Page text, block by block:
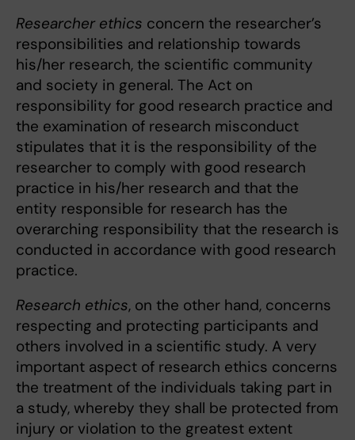
Researcher ethics concern the researcher’s
responsibilities and relationship towards
his/her research, the scientific community
and society in general. The Act on
responsibility for good research practice and
the examination of research misconduct
stipulates that it is the responsibility of the
researcher to comply with good research
practice in his/her research and that the
entity responsible for research has the
overarching responsibility that the research is
conducted in accordance with good research
practice.
Research ethics, on the other hand, concerns
respecting and protecting participants and
others involved in a scientific study. A very
important aspect of research ethics concerns
the treatment of the individuals taking part in
a study, whereby they shall be protected from
injury or violation to the greatest extent